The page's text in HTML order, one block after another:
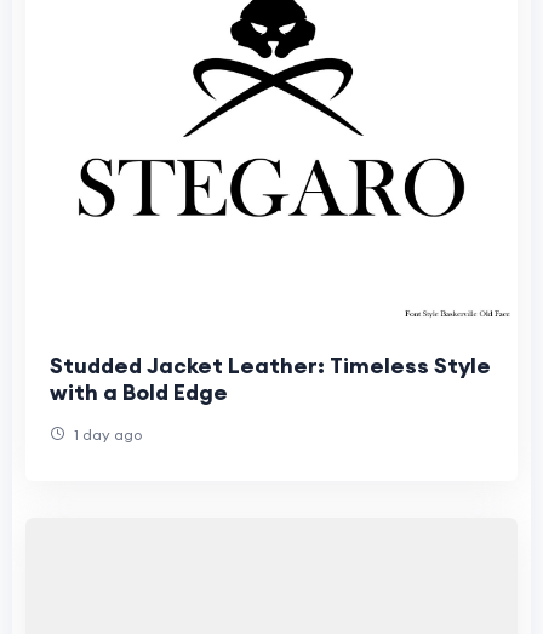
Studded Jacket Leather: Timeless Style
with a Bold Edge
1 day ago